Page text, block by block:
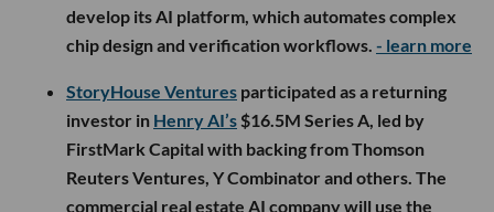
develop its AI platform, which automates complex
chip design and verification workflows. - learn more
StoryHouse Ventures participated as a returning
investor in Henry AI’s $16.5M Series A, led by
FirstMark Capital with backing from Thomson
Reuters Ventures, Y Combinator and others. The
commercial real estate AI company will use the